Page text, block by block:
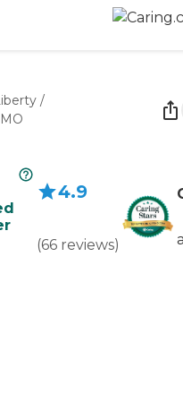
/
4.9
(66 reviews)